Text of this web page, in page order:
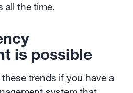
all the time.
is possible
trends if you have a